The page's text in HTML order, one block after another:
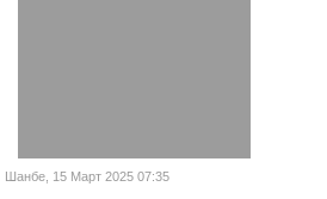
Шанбе, 15 Март 2025 07:35